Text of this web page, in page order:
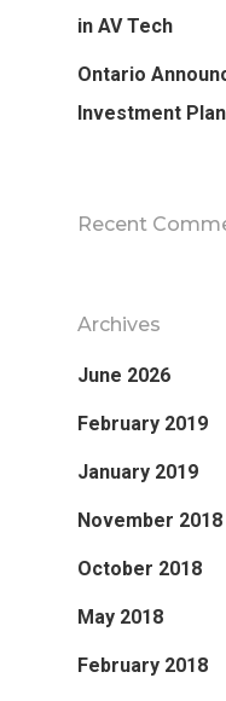
in AV Tech
Ontario
Investment Plan
Recent
Archives
June 2026
February 2019
January 2019
November 2018
October 2018
May 2018
February 2018